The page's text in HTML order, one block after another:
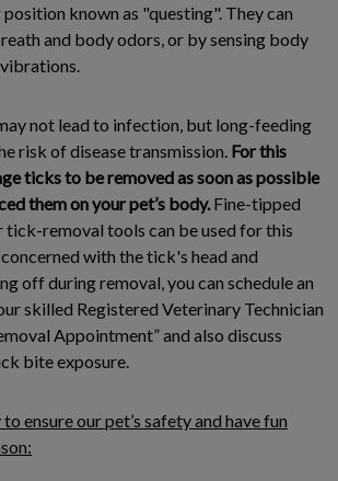
known as "questing". They can
and body odors, or by sensing body
not lead to infection, but long-feeding
risk of disease transmission. For this
ticks to be removed as soon as possible
them on your pet’s body. Fine-tipped
removal tools can be used for this
with the tick's head and
off during removal, you can schedule an
skilled Registered Veterinary Technician
Appointment” and also discuss
bite exposure.
ensure our pet’s safety and have fun